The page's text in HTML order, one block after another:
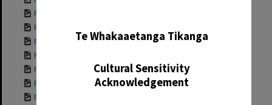
Te Whakaaetanga Tikanga
Cultural Sensitivity
Acknowledgement
Photograph of Tui ...
Photograph of Tui ...
Photograph of Tui ...
Photograph of Gran...
Photograph of Tui ...
Photograph of Tui ...
Photograph of Tui ...